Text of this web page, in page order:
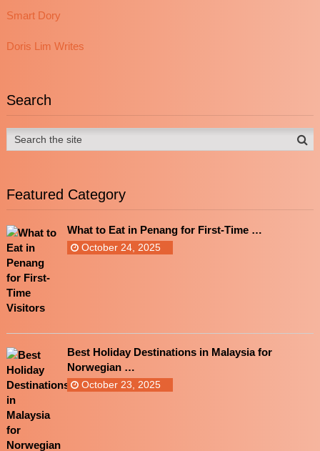
Smart Dory
Doris Lim Writes
Search
Featured Category
What to Eat in Penang for First-Time …
October 24, 2025
Best Holiday Destinations in Malaysia for
Norwegian …
October 23, 2025